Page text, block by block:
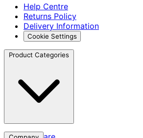
Help Centre
Returns Policy
Delivery Information
Cookie Settings
Product Categories